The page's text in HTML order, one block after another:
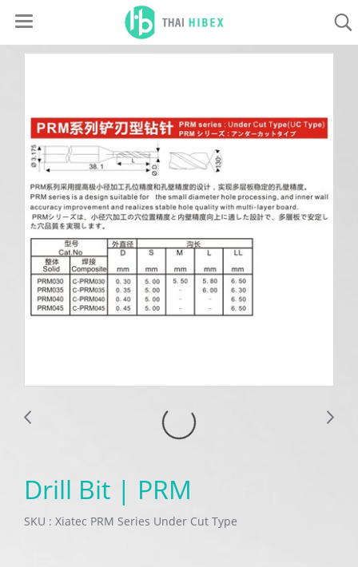
Drill Bit | PRM
SKU : Xiatec PRM Series Under Cut Type